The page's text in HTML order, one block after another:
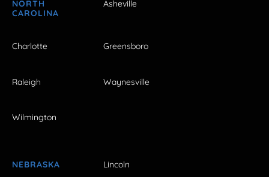
NORTH
CAROLINA
Asheville
Charlotte Greensboro
Raleigh Waynesville
Wilmington
NEBRASKA Lincoln